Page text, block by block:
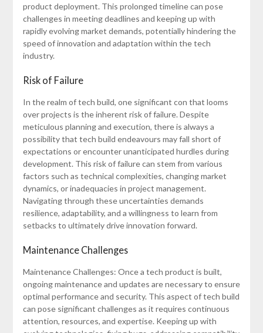
product deployment. This prolonged timeline can pose
challenges in meeting deadlines and keeping up with
rapidly evolving market demands, potentially hindering the
speed of innovation and adaptation within the tech
industry.
Risk of Failure
In the realm of tech build, one significant con that looms
over projects is the inherent risk of failure. Despite
meticulous planning and execution, there is always a
possibility that tech build endeavours may fall short of
expectations or encounter unanticipated hurdles during
development. This risk of failure can stem from various
factors such as technical complexities, changing market
dynamics, or inadequacies in project management.
Navigating through these uncertainties demands
resilience, adaptability, and a willingness to learn from
setbacks to ultimately drive innovation forward.
Maintenance Challenges
Maintenance Challenges: Once a tech product is built,
ongoing maintenance and updates are necessary to ensure
optimal performance and security. This aspect of tech build
can pose significant challenges as it requires continuous
attention, resources, and expertise. Keeping up with